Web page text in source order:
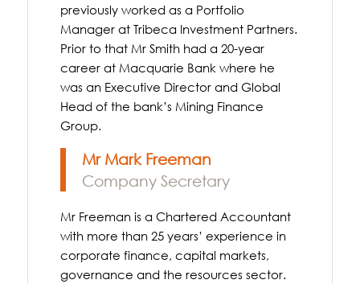
previously worked as a Portfolio
Manager at Tribeca Investment Partners.
Prior to that Mr Smith had a 20-year
career at Macquarie Bank where he
was an Executive Director and Global
Head of the bank’s Mining Finance
Group.
Mr Mark Freeman
Company Secretary
Mr Freeman is a Chartered Accountant
with more than 25 years’ experience in
corporate finance, capital markets,
governance and the resources sector.